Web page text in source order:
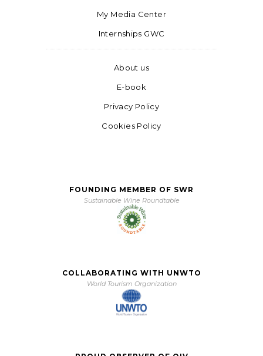
My Media Center
Internships GWC
About us
E-book
Privacy Policy
Cookies Policy
FOUNDING MEMBER OF SWR
Sustainable Wine Roundtable
COLLABORATING WITH UNWTO
World Tourism Organization